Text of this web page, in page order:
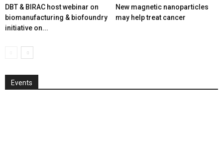
DBT & BIRAC host webinar on
biomanufacturing & biofoundry
initiative on...
New magnetic nanoparticles
may help treat cancer
Events